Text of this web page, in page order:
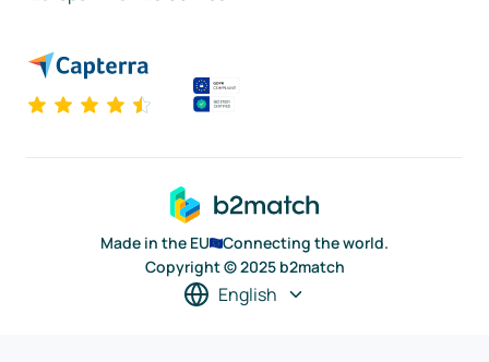
Made in the EU
Connecting the world.
Copyright © 2025 b2match
English